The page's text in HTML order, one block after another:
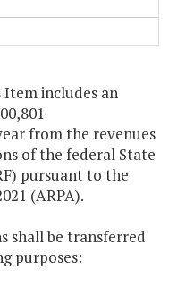
includes an
from the revenues
of the federal State
pursuant to the
(ARPA).
shall be transferred
purposes: